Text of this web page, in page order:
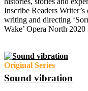
Inscribe Readers
writing and directing
Wake’ Opera North
Original Series
Sound vibration